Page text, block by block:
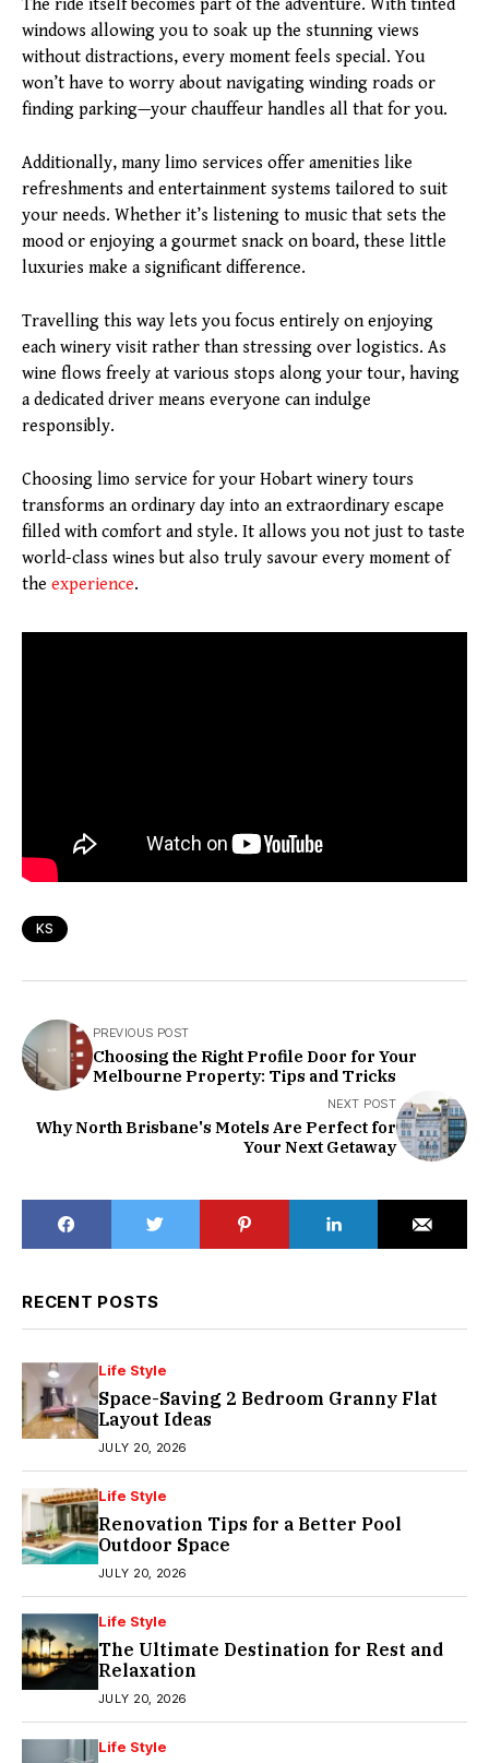
The ride itself becomes part of the adventure. With tinted
windows allowing you to soak up the stunning views
without distractions, every moment feels special. You
won’t have to worry about navigating winding roads or
finding parking—your chauffeur handles all that for you.
Additionally, many limo services offer amenities like
refreshments and entertainment systems tailored to suit
your needs. Whether it’s listening to music that sets the
mood or enjoying a gourmet snack on board, these little
luxuries make a significant difference.
Travelling this way lets you focus entirely on enjoying
each winery visit rather than stressing over logistics. As
wine flows freely at various stops along your tour, having
a dedicated driver means everyone can indulge
responsibly.
Choosing limo service for your Hobart winery tours
transforms an ordinary day into an extraordinary escape
filled with comfort and style. It allows you not just to taste
world-class wines but also truly savour every moment of
the experience.
KS
PREVIOUS POST
Choosing the Right Profile Door for Your
Melbourne Property: Tips and Tricks
NEXT POST
Why North Brisbane's Motels Are Perfect for
Your Next Getaway
RECENT POSTS
Life Style
Space-Saving 2 Bedroom Granny Flat
Layout Ideas
JULY 20, 2026
Life Style
Renovation Tips for a Better Pool
Outdoor Space
JULY 20, 2026
Life Style
The Ultimate Destination for Rest and
Relaxation
JULY 20, 2026
Life Style